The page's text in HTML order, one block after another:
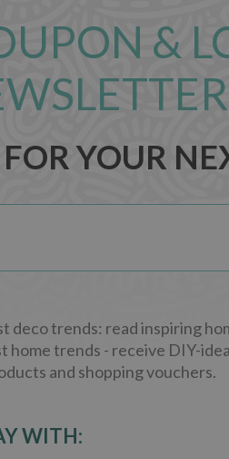
&
YOUR
deco trends: read inspiring
trends - receive DIY-
and shopping vouchers.
WITH: